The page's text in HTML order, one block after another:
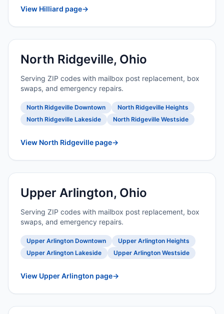
View Hilliard page→
North Ridgeville, Ohio
Serving ZIP codes with mailbox post replacement, box
swaps, and emergency repairs.
North Ridgeville Downtown
North Ridgeville Heights
North Ridgeville Lakeside
North Ridgeville Westside
View North Ridgeville page→
Upper Arlington, Ohio
Serving ZIP codes with mailbox post replacement, box
swaps, and emergency repairs.
Upper Arlington Downtown
Upper Arlington Heights
Upper Arlington Lakeside
Upper Arlington Westside
View Upper Arlington page→